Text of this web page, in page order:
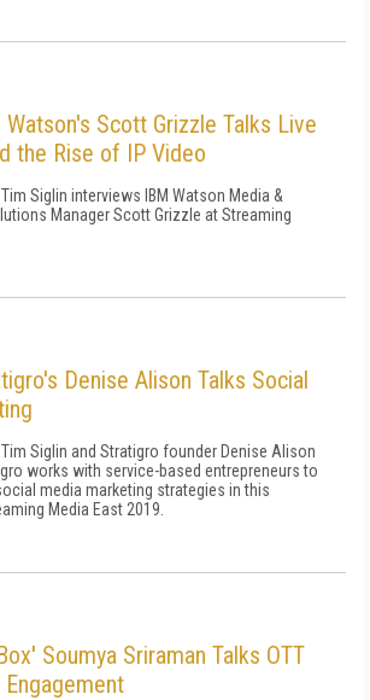
Scott Grizzle Talks Live
the Rise of IP Video
Siglin interviews IBM Watson Media &
Manager Scott Grizzle at Streaming
Denise Alison Talks Social
Siglin and Stratigro founder Denise Alison
works with service-based entrepreneurs to
media marketing strategies in this
Media East 2019.
Soumya Sriraman Talks OTT